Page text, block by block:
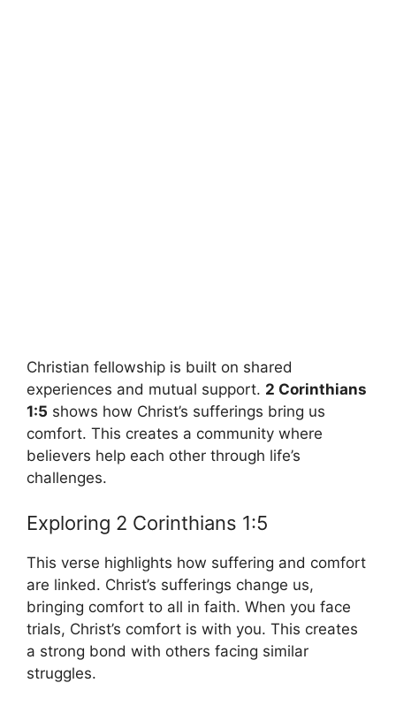
Christian fellowship is built on shared
experiences and mutual support. 2 Corinthians
1:5 shows how Christ’s sufferings bring us
comfort. This creates a community where
believers help each other through life’s
challenges.
Exploring 2 Corinthians 1:5
This verse highlights how suffering and comfort
are linked. Christ’s sufferings change us,
bringing comfort to all in faith. When you face
trials, Christ’s comfort is with you. This creates
a strong bond with others facing similar
struggles.